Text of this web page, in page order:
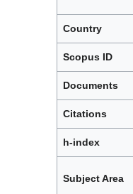
Country
Scopus ID
Documents
Citations
h-index
Subject Area